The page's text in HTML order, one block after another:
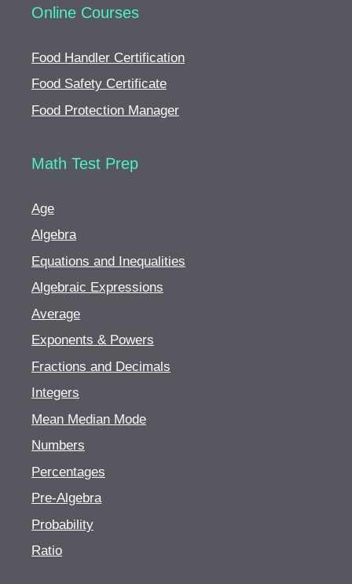
Online Courses
Food Handler Certification
Food Safety Certificate
Food Protection Manager
Math Test Prep
Age
Algebra
Equations and Inequalities
Algebraic Expressions
Average
Exponents & Powers
Fractions and Decimals
Integers
Mean Median Mode
Numbers
Percentages
Pre-Algebra
Probability
Ratio